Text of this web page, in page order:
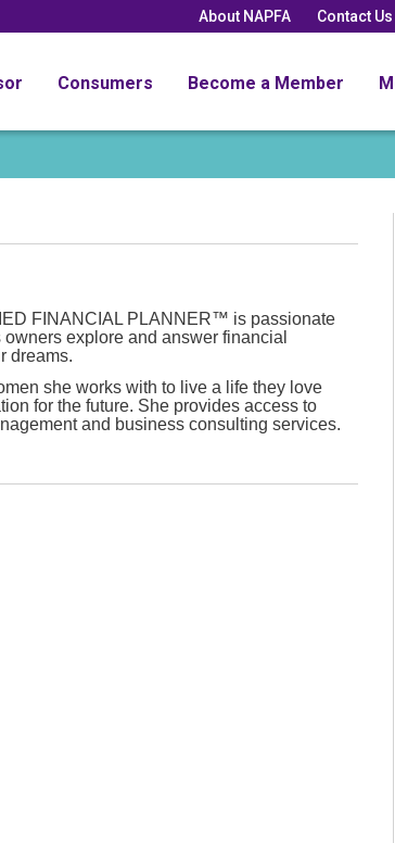
About NAPFA Contact Us
Consumers Become a Member
FINANCIAL PLANNER™ is passionate
explore and answer financial
dreams.
she works with to live a life they love
for the future. She provides access to
and business consulting services.